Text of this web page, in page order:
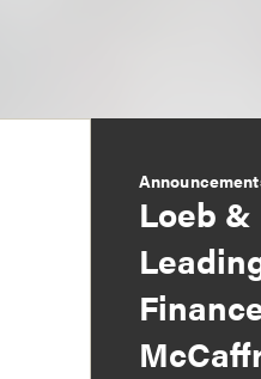
Loeb